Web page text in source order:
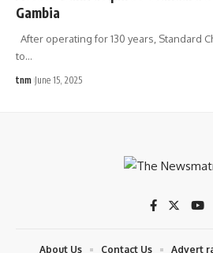
Gambia
After operating for 130 years, Standard
to…
tnm June 15, 2025
About Us Contact Us Advert